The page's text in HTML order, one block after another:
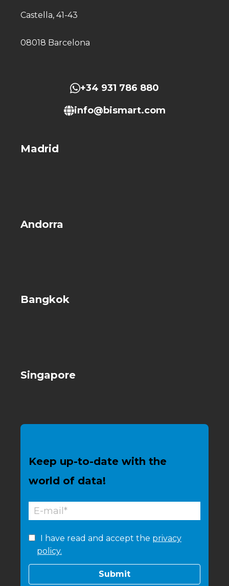
Castella, 41-43
08018 Barcelona
+34 931 786 880
info@bismart.com
Madrid
Andorra
Bangkok
Singapore
Keep up-to-date with the
world of data!
I have read and accept the privacy
policy.